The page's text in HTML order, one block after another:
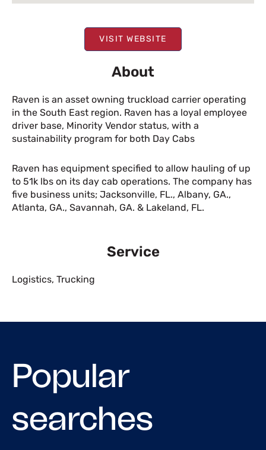
VISIT WEBSITE
About
Raven is an asset owning truckload carrier operating
in the South East region. Raven has a loyal employee
driver base, Minority Vendor status, with a
sustainability program for both Day Cabs
Raven has equipment specified to allow hauling of up
to 51k lbs on its day cab operations. The company has
five business units; Jacksonville, FL., Albany, GA.,
Atlanta, GA., Savannah, GA. & Lakeland, FL.
Service
Logistics, Trucking
Popular
searches